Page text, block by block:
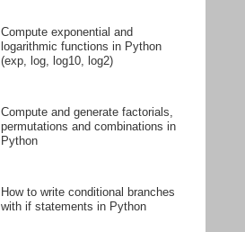
Compute exponential and
logarithmic functions in Python
(exp, log, log10, log2)
Compute and generate factorials,
permutations and combinations in
Python
How to write conditional branches
with if statements in Python